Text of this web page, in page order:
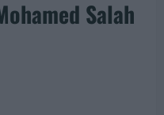
Salah